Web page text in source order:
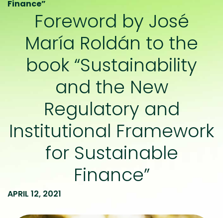
Finance”
Foreword by José
María Roldán to the
book “Sustainability
and the New
Regulatory and
Institutional Framework
for Sustainable
Finance”
APRIL 12, 2021